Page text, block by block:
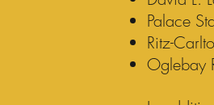
Palace
Ritz-
Oglebay